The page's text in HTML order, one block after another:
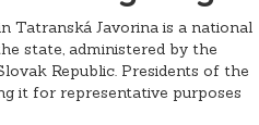
Tatranská Javorina is a national
state, administered by the
Republic. Presidents of the
it for representative purposes